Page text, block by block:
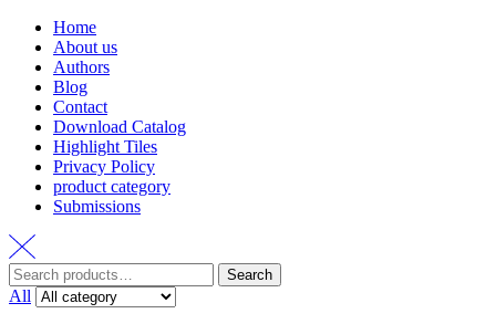
Home
About us
Authors
Blog
Contact
Download Catalog
Highlight Tiles
Privacy Policy
product category
Submissions
Search
for:
Search
All